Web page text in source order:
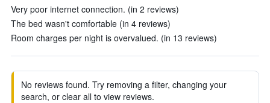
Very poor internet connection. (in 2 reviews)
The bed wasn't comfortable (in 4 reviews)
Room charges per night is overvalued. (in 13 reviews)
No reviews found. Try removing a filter, changing your
search, or clear all to view reviews.